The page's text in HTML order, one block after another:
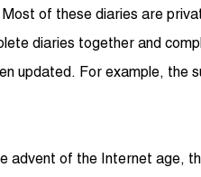
of these diaries are
diaries together and
updated. For example, the
advent of the Internet age,